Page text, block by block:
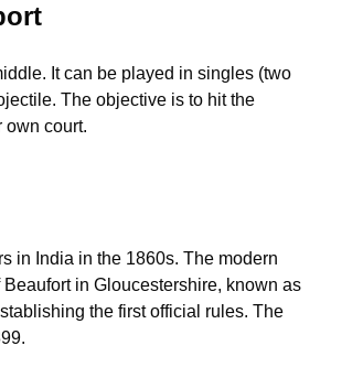
It can be played in singles (two
The objective is to hit the
own court.
in India in the 1860s. The modern
in Gloucestershire, known as
the first official rules. The